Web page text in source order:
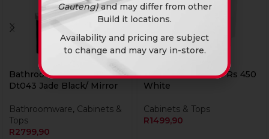
Bathroom Cabinet Bm
Dt043 Jade Black/ Mirror
Bathroomware, Cabinets &
Tops
R2799,90
Bathroom Cabinet Rs 450
White
Cabinets & Tops
R1499,90
Gauteng)and may differ from other
Build it locations.
Availability and pricing are subject
to change and may vary in-store.